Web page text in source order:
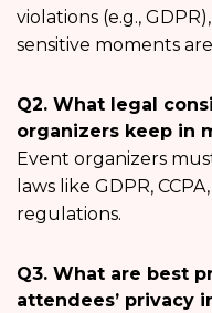
violations (e.g.,
sensitive moments
Q2. What legal
organizers keep in
Event organizers
laws like GDPR,
regulations.
Q3. What are best
attendees’ privacy